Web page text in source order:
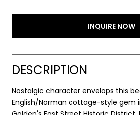
INQUIRE NOW
DESCRIPTION
Nostalgic character envelops this
English/Norman cottage-style gem